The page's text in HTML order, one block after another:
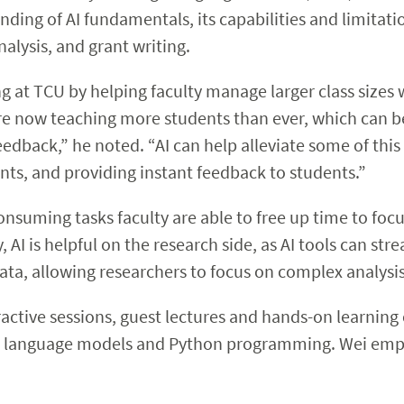
of AI fundamentals, its capabilities and
and grant writing.
at TCU by helping faculty manage larger class
now teaching more students than ever, which can
he noted. “AI can help alleviate some of
and providing instant feedback to students.”
tasks faculty are able to free up time to
is helpful on the research side, as AI tools can
allowing researchers to focus on complex
sessions, guest lectures and hands-on
models and Python programming. Wei